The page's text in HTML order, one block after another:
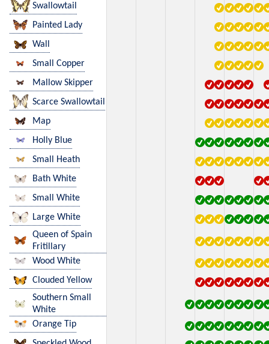
Swallowtail
Painted Lady
Wall
Small Copper
Mallow Skipper
Scarce Swallowtail
Map
Holly Blue
Small Heath
Bath White
Small White
Large White
Queen of Spain
Fritillary
Wood White
Clouded Yellow
Southern Small
White
Orange Tip